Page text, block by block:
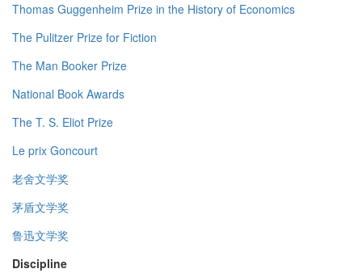
Thomas Guggenheim Prize in the History of Economics
The Pulitzer Prize for Fiction
The Man Booker Prize
National Book Awards
The T. S. Eliot Prize
Le prix Goncourt
老舍文学奖
茅盾文学奖
鲁迅文学奖
Discipline